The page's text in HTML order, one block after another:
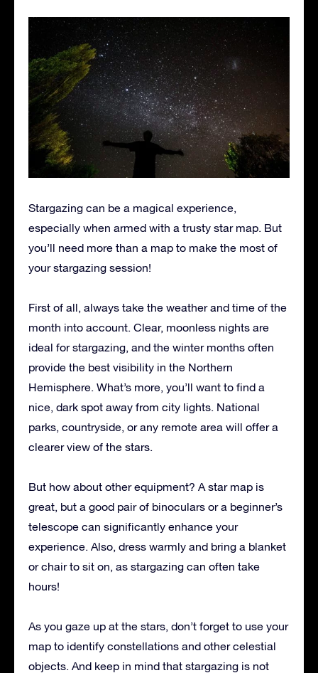
Stargazing can be a magical experience,
especially when armed with a trusty star map. But
you’ll need more than a map to make the most of
your stargazing session!
First of all, always take the weather and time of the
month into account. Clear, moonless nights are
ideal for stargazing, and the winter months often
provide the best visibility in the Northern
Hemisphere. What’s more, you’ll want to find a
nice, dark spot away from city lights. National
parks, countryside, or any remote area will offer a
clearer view of the stars.
But how about other equipment? A star map is
great, but a good pair of binoculars or a beginner’s
telescope can significantly enhance your
experience. Also, dress warmly and bring a blanket
or chair to sit on, as stargazing can often take
hours!
As you gaze up at the stars, don’t forget to use your
map to identify constellations and other celestial
objects. And keep in mind that stargazing is not